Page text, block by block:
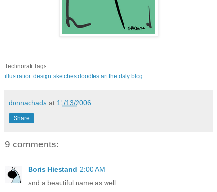
Technorati Tags
illustration design sketches doodles art the daly blog
donnachada at 11/13/2006
Share
9 comments:
Boris Hiestand 2:00 AM
and a beautiful name as well...